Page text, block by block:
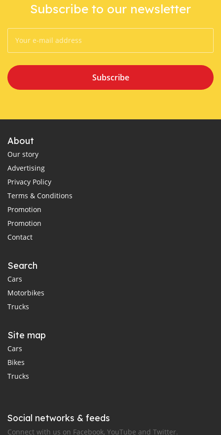
Subscribe to our newsletter
Subscribe
About
Our story
Advertising
Privacy Policy
Terms & Conditions
Promotion
Promotion
Contact
Search
Cars
Motorbikes
Trucks
Site map
Cars
Bikes
Trucks
Social networks & feeds
Connect with us on Facebook, YouTube and Twitter.